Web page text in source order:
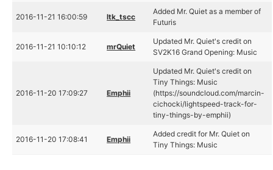
2016-11-21 16:00:59 ltk_tscc
Added Mr. Quiet as a member of
Futuris
2016-11-21 10:10:12 mrQuiet
Updated Mr. Quiet's credit on
SV2K16 Grand Opening: Music
2016-11-20 17:09:27 Emphii
Updated Mr. Quiet's credit on
Tiny Things: Music
(https://soundcloud.com/marcin-
cichocki/lightspeed-track-for-
tiny-things-by-emphii)
2016-11-20 17:08:41 Emphii
Added credit for Mr. Quiet on
Tiny Things: Music